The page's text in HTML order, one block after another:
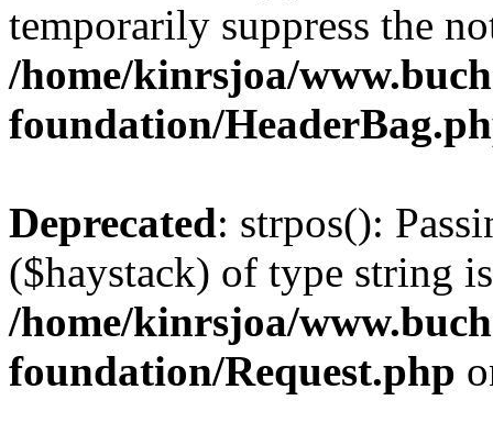
temporarily suppress the
/home/kinrsjoa/
foundation/
Deprecated: strpos():
($haystack) of type string
/home/kinrsjoa/
foundation/Request.php